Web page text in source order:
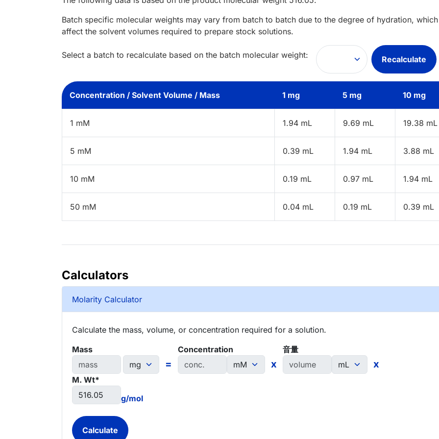
Batch specific molecular weights may vary from batch to batch due to the degree of hydration,
affect the solvent volumes required to prepare stock solutions.
Select a batch to recalculate based on the batch molecular weight: Recalculate
Concentration / Solvent Volume / Mass 1 mg 5 mg 10 mg
1 mM 1.94 mL 9.69 mL 19.38 mL
5 mM 0.39 mL 1.94 mL 3.88 mL
10 mM 0.19 mL 0.97 mL 1.94 mL
50 mM 0.04 mL 0.19 mL 0.39 mL
Calculators
Molarity Calculator
Calculate the mass, volume, or concentration required for a solution.
Mass
=
Concentration
x
音量
x
M. Wt*
g/mol